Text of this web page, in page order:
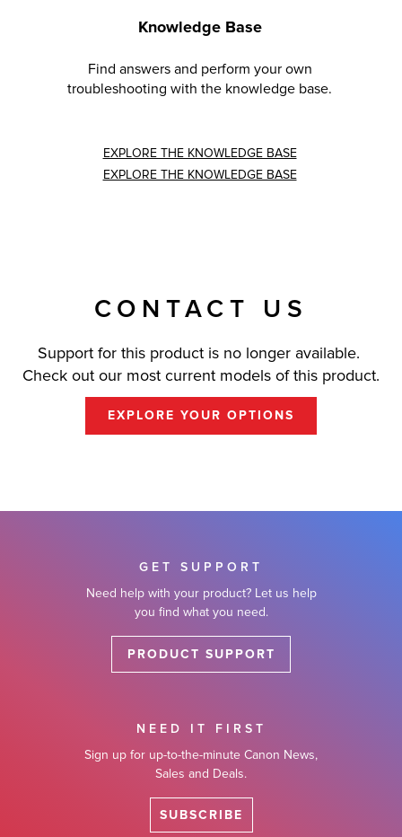
Knowledge Base
Find answers and perform your own
troubleshooting with the knowledge base.
EXPLORE THE KNOWLEDGE BASE
EXPLORE THE KNOWLEDGE BASE
CONTACT US
Support for this product is no longer available.
Check out our most current models of this product.
EXPLORE YOUR OPTIONS
GET SUPPORT
Need help with your product? Let us help
you find what you need.
PRODUCT SUPPORT
NEED IT FIRST
Sign up for up-to-the-minute Canon News,
Sales and Deals.
SUBSCRIBE